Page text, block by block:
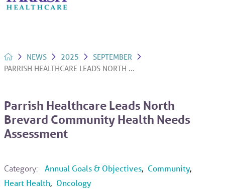
NEWS 2025
SEPTEMBER
PARRISH HEALTHCARE LEADS NORTH ...
Parrish Healthcare Leads North
Brevard Community Health Needs
Assessment
Category: Annual Goals & Objectives, Community,
Heart Health, Oncology